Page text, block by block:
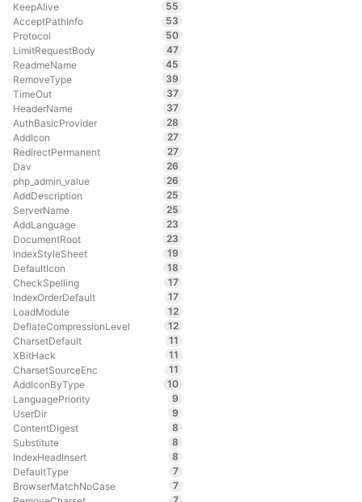
KeepAlive
55
AcceptPathInfo
53
Protocol
50
LimitRequestBody
47
ReadmeName
45
RemoveType
39
TimeOut
37
HeaderName
37
AuthBasicProvider
28
AddIcon
27
RedirectPermanent
27
Dav
26
php_admin_value
26
AddDescription
25
ServerName
25
AddLanguage
23
DocumentRoot
23
IndexStyleSheet
19
DefaultIcon
18
CheckSpelling
17
IndexOrderDefault
17
LoadModule
12
DeflateCompressionLevel
12
CharsetDefault
11
XBitHack
11
CharsetSourceEnc
11
AddIconByType
10
LanguagePriority
9
UserDir
9
ContentDigest
8
Substitute
8
IndexHeadInsert
8
DefaultType
7
BrowserMatchNoCase
7